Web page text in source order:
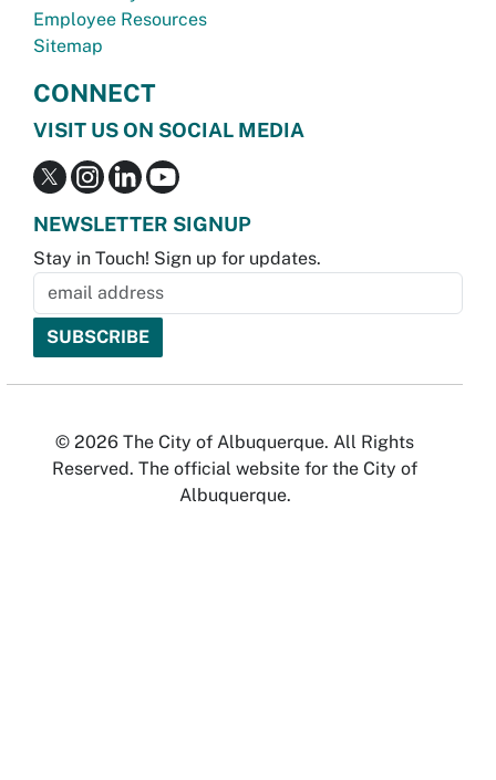
Employee Resources
Sitemap
CONNECT
VISIT US ON SOCIAL MEDIA
NEWSLETTER SIGNUP
Stay in Touch! Sign up for updates.
© 2026 The City of Albuquerque. All Rights
Reserved. The official website for the City of
Albuquerque.